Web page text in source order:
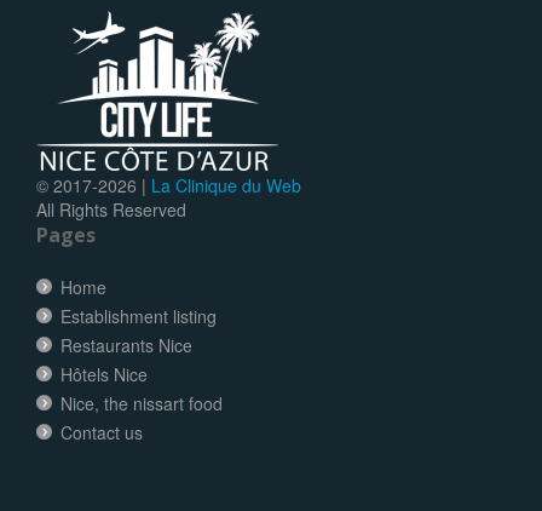
© 2017-2026 | La Clinique du Web
All Rights Reserved
Pages
Home
Establishment listing
Restaurants Nice
Hôtels Nice
Nice, the nissart food
Contact us